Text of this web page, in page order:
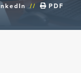
//
PDF